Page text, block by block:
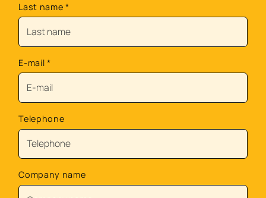
Last name *
E-mail *
Telephone
Company name